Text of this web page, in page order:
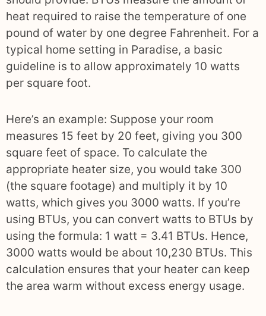
heat required to raise the temperature of one
pound of water by one degree Fahrenheit. For a
typical home setting in Paradise, a basic
guideline is to allow approximately 10 watts
per square foot.
Here’s an example: Suppose your room
measures 15 feet by 20 feet, giving you 300
square feet of space. To calculate the
appropriate heater size, you would take 300
(the square footage) and multiply it by 10
watts, which gives you 3000 watts. If you’re
using BTUs, you can convert watts to BTUs by
using the formula: 1 watt = 3.41 BTUs. Hence,
3000 watts would be about 10,230 BTUs. This
calculation ensures that your heater can keep
the area warm without excess energy usage.